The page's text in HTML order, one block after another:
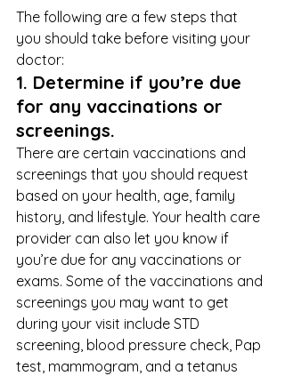
The following are a few steps that
you should take before visiting your
doctor:
1. Determine if you’re due
for any vaccinations or
screenings.
There are certain vaccinations and
screenings that you should request
based on your health, age, family
history, and lifestyle. Your health care
provider can also let you know if
you’re due for any vaccinations or
exams. Some of the vaccinations and
screenings you may want to get
during your visit include STD
screening, blood pressure check, Pap
test, mammogram, and a tetanus